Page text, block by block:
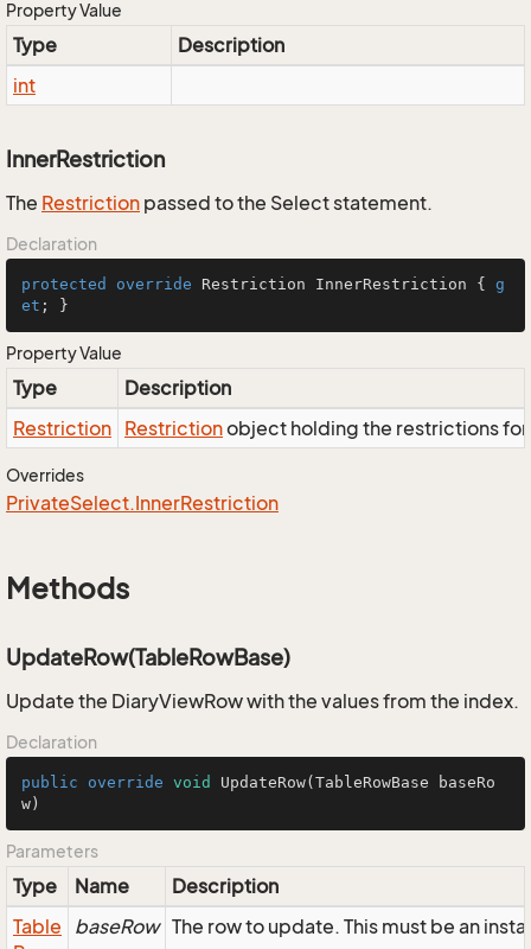
Property Value
Type
Description
int
InnerRestriction
The Restriction passed to the Select statement.
Declaration
protected override Restriction InnerRestriction { g
et ; }
Property Value
Type
Description
Restriction Restrictionobject holding the restrictions
Overrides
PrivateSelect.InnerRestriction
Methods
UpdateRow(TableRowBase)
Update the DiaryViewRow with the values from the index.
Declaration
public override void UpdateRow(TableRowBase baseRo
w)
Parameters
Type Name
Description
Table
baseRow The row to update. This must be an